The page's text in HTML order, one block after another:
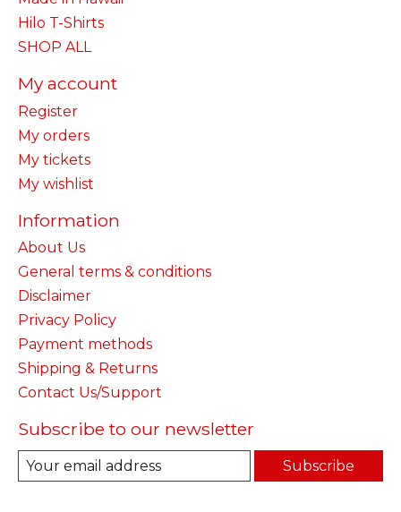
Hilo T-Shirts
SHOP ALL
My account
Register
My orders
My tickets
My wishlist
Information
About Us
General terms & conditions
Disclaimer
Privacy Policy
Payment methods
Shipping & Returns
Contact Us/Support
Subscribe to our newsletter
Subscribe